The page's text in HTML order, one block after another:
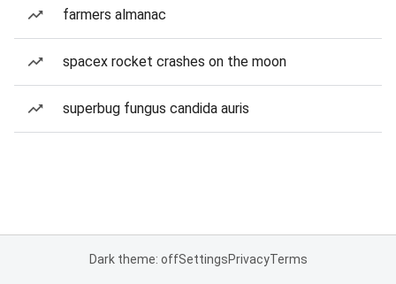
farmers almanac
spacex rocket crashes on the moon
superbug fungus candida auris
Dark theme: offSettingsPrivacyTerms